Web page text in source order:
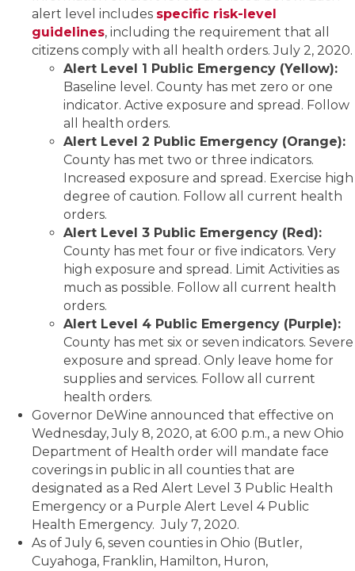
alert level includes specific risk-level
guidelines, including the requirement that all
citizens comply with all health orders. July 2, 2020.
Alert Level 1 Public Emergency (Yellow):
Baseline level. County has met zero or one
indicator. Active exposure and spread. Follow
all health orders.
Alert Level 2 Public Emergency (Orange):
County has met two or three indicators.
Increased exposure and spread. Exercise high
degree of caution. Follow all current health
orders.
Alert Level 3 Public Emergency (Red):
County has met four or five indicators. Very
high exposure and spread. Limit Activities as
much as possible. Follow all current health
orders.
Alert Level 4 Public Emergency (Purple):
County has met six or seven indicators. Severe
exposure and spread. Only leave home for
supplies and services. Follow all current
health orders.
Governor DeWine announced that effective on
Wednesday, July 8, 2020, at 6:00 p.m., a new Ohio
Department of Health order will mandate face
coverings in public in all counties that are
designated as a Red Alert Level 3 Public Health
Emergency or a Purple Alert Level 4 Public
Health Emergency. July 7, 2020.
As of July 6, seven counties in Ohio (Butler,
Cuyahoga, Franklin, Hamilton, Huron,